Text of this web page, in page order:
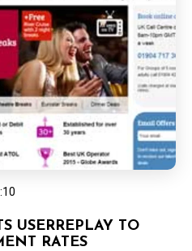
USERREPLAY TO
RATES